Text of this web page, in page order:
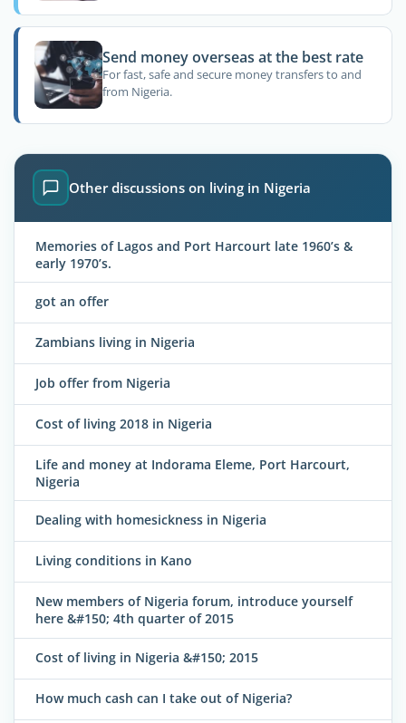
Send money overseas at the best rate
For fast, safe and secure money transfers to and
from Nigeria.
Other discussions on living in Nigeria
Memories of Lagos and Port Harcourt late 1960’s &
early 1970’s.
got an offer
Zambians living in Nigeria
Job offer from Nigeria
Cost of living 2018 in Nigeria
Life and money at Indorama Eleme, Port Harcourt,
Nigeria
Dealing with homesickness in Nigeria
Living conditions in Kano
New members of Nigeria forum, introduce yourself
here &#150; 4th quarter of 2015
Cost of living in Nigeria &#150; 2015
How much cash can I take out of Nigeria?